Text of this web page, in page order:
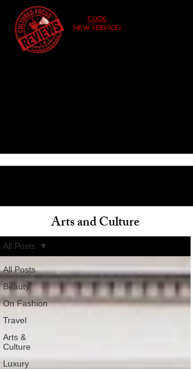
CLICK
NEW SERVICE!
All Posts
Beauty
On Fashion
Travel
Arts &
Culture
Luxury
All Posts
Arts and Culture